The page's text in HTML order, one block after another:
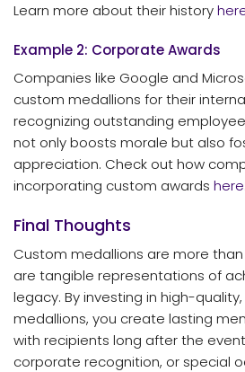
Learn more about their history
Example 2: Corporate Awards
Companies like Google and
custom medallions for their
recognizing outstanding
not only boosts morale but also
appreciation. Check out how
incorporating custom awards here
Final Thoughts
Custom medallions are more
are tangible representations of
legacy. By investing in high-
medallions, you create lasting
with recipients long after the
corporate recognition, or special